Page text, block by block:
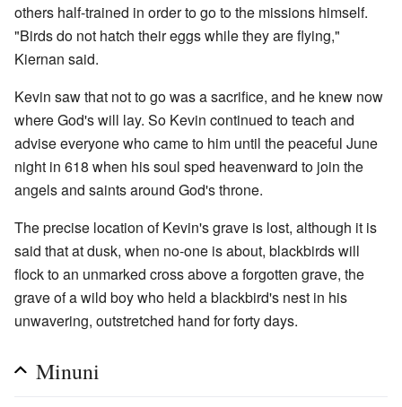
others half-trained in order to go to the missions himself.
"Birds do not hatch their eggs while they are flying,"
Kiernan said.
Kevin saw that not to go was a sacrifice, and he knew now
where God's will lay. So Kevin continued to teach and
advise everyone who came to him until the peaceful June
night in 618 when his soul sped heavenward to join the
angels and saints around God's throne.
The precise location of Kevin's grave is lost, although it is
said that at dusk, when no-one is about, blackbirds will
flock to an unmarked cross above a forgotten grave, the
grave of a wild boy who held a blackbird's nest in his
unwavering, outstretched hand for forty days.
Minuni